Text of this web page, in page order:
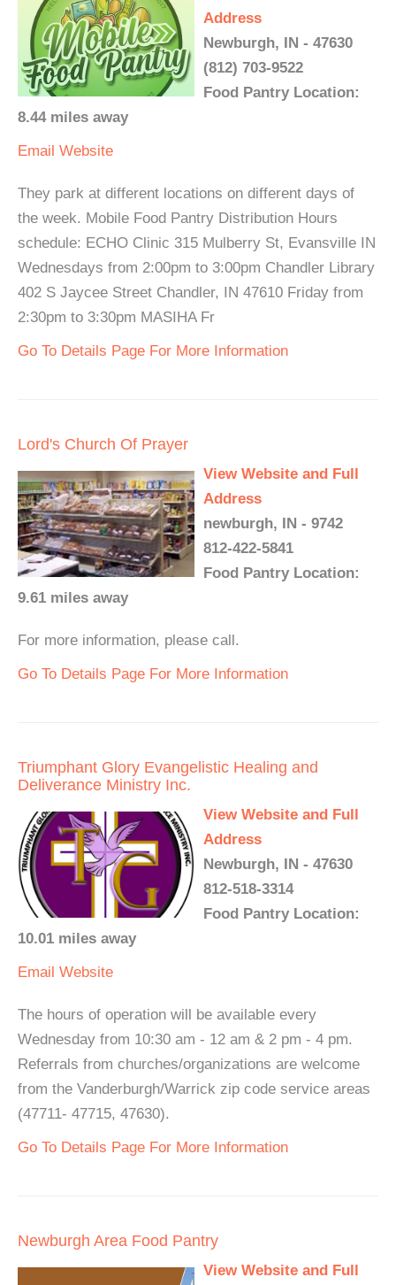
Address
Newburgh, IN - 47630
(812) 703-9522
Food Pantry Location:
8.44 miles away
Email Website
They park at different locations on different days of
the week. Mobile Food Pantry Distribution Hours
schedule: ECHO Clinic 315 Mulberry St, Evansville IN
Wednesdays from 2:00pm to 3:00pm Chandler Library
402 S Jaycee Street Chandler, IN 47610 Friday from
2:30pm to 3:30pm MASIHA Fr
Go To Details Page For More Information
Lord's Church Of Prayer
View Website and Full
Address
newburgh, IN - 9742
812-422-5841
Food Pantry Location:
9.61 miles away
For more information, please call.
Go To Details Page For More Information
Triumphant Glory Evangelistic Healing and
Deliverance Ministry Inc.
View Website and Full
Address
Newburgh, IN - 47630
812-518-3314
Food Pantry Location:
10.01 miles away
Email Website
The hours of operation will be available every
Wednesday from 10:30 am - 12 am & 2 pm - 4 pm.
Referrals from churches/organizations are welcome
from the Vanderburgh/Warrick zip code service areas
(47711- 47715, 47630).
Go To Details Page For More Information
Newburgh Area Food Pantry
View Website and Full